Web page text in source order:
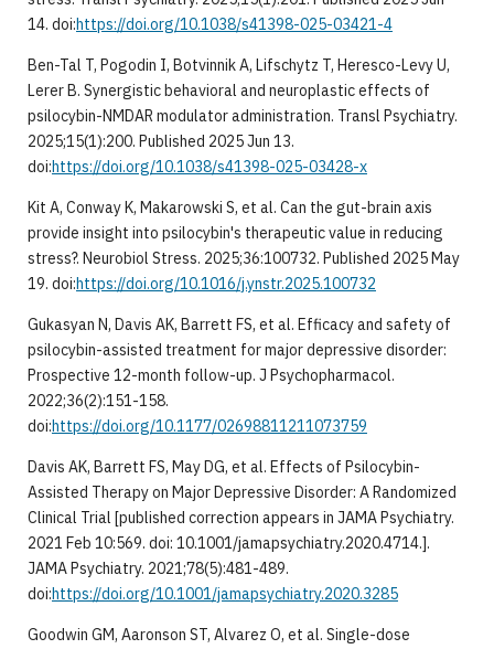
14. doi:https://doi.org/10.1038/s41398-025-03421-4
Ben-Tal T, Pogodin I, Botvinnik A, Lifschytz T, Heresco-Levy U,
Lerer B. Synergistic behavioral and neuroplastic effects of
psilocybin-NMDAR modulator administration. Transl Psychiatry.
2025;15(1):200. Published 2025 Jun 13.
doi:https://doi.org/10.1038/s41398-025-03428-x
Kit A, Conway K, Makarowski S, et al. Can the gut-brain axis
provide insight into psilocybin's therapeutic value in reducing
stress?. Neurobiol Stress. 2025;36:100732. Published 2025 May
19. doi:https://doi.org/10.1016/j.ynstr.2025.100732
Gukasyan N, Davis AK, Barrett FS, et al. Efficacy and safety of
psilocybin-assisted treatment for major depressive disorder:
Prospective 12-month follow-up. J Psychopharmacol.
2022;36(2):151-158.
doi:https://doi.org/10.1177/02698811211073759
Davis AK, Barrett FS, May DG, et al. Effects of Psilocybin-
Assisted Therapy on Major Depressive Disorder: A Randomized
Clinical Trial [published correction appears in JAMA Psychiatry.
2021 Feb 10:569. doi: 10.1001/jamapsychiatry.2020.4714.].
JAMA Psychiatry. 2021;78(5):481-489.
doi:https://doi.org/10.1001/jamapsychiatry.2020.3285
Goodwin GM, Aaronson ST, Alvarez O, et al. Single-dose